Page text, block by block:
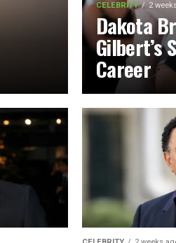
CELEBRITY 2
Dakota
Gilbert’s
Career